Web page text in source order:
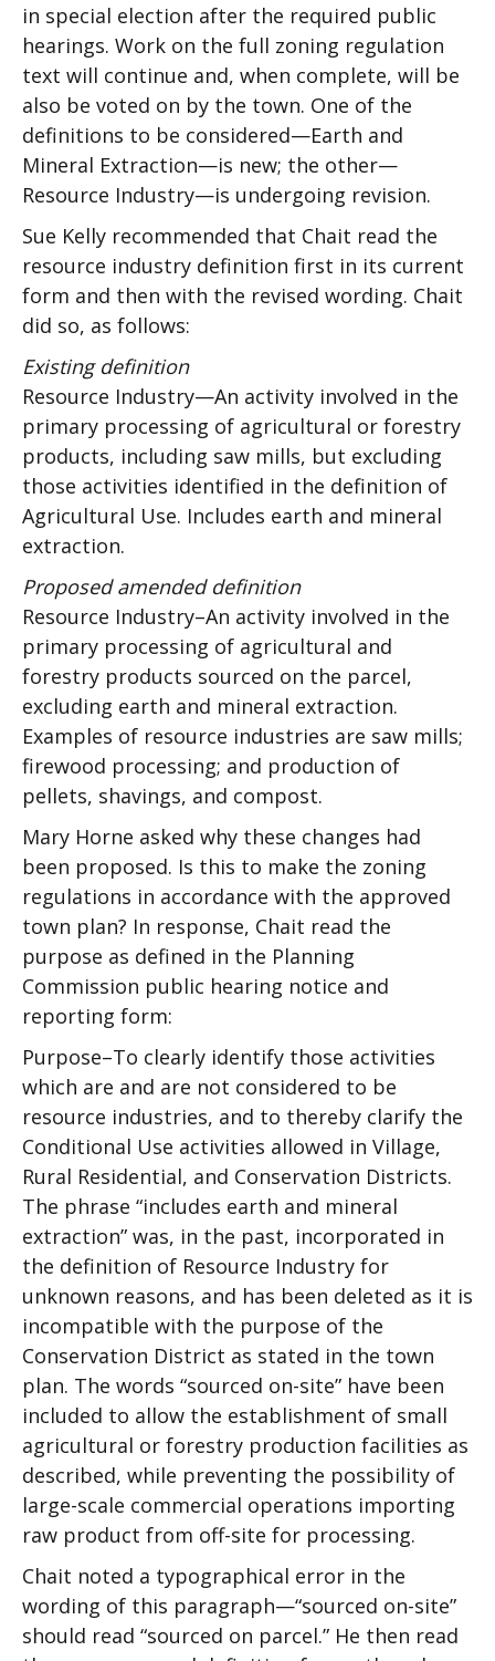
in special election after the required public
hearings. Work on the full zoning regulation
text will continue and, when complete, will be
also be voted on by the town. One of the
definitions to be considered—Earth and
Mineral Extraction—is new; the other—
Resource Industry—is undergoing revision.
Sue Kelly recommended that Chait read the
resource industry definition first in its current
form and then with the revised wording. Chait
did so, as follows:
Existing definition
Resource Industry—An activity involved in the
primary processing of agricultural or forestry
products, including saw mills, but excluding
those activities identified in the definition of
Agricultural Use. Includes earth and mineral
extraction.
Proposed amended definition
Resource Industry–An activity involved in the
primary processing of agricultural and
forestry products sourced on the parcel,
excluding earth and mineral extraction.
Examples of resource industries are saw mills;
firewood processing; and production of
pellets, shavings, and compost.
Mary Horne asked why these changes had
been proposed. Is this to make the zoning
regulations in accordance with the approved
town plan? In response, Chait read the
purpose as defined in the Planning
Commission public hearing notice and
reporting form:
Purpose–To clearly identify those activities
which are and are not considered to be
resource industries, and to thereby clarify the
Conditional Use activities allowed in Village,
Rural Residential, and Conservation Districts.
The phrase “includes earth and mineral
extraction” was, in the past, incorporated in
the definition of Resource Industry for
unknown reasons, and has been deleted as it is
incompatible with the purpose of the
Conservation District as stated in the town
plan. The words “sourced on-site” have been
included to allow the establishment of small
agricultural or forestry production facilities as
described, while preventing the possibility of
large-scale commercial operations importing
raw product from off-site for processing.
Chait noted a typographical error in the
wording of this paragraph—“sourced on-site”
should read “sourced on parcel.” He then read